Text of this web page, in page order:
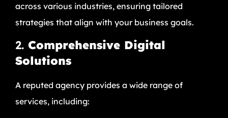
across various industries, ensuring tailored
strategies that align with your business goals.
2. Comprehensive Digital
Solutions
A reputed agency provides a wide range of
services, including: